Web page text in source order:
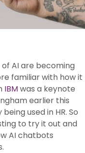
AI are becoming
familiar with how it
IBMwas a keynote
earlier this
used in HR. So
to try it out and
AI chatbots